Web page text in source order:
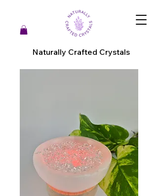
Naturally Crafted Crystals